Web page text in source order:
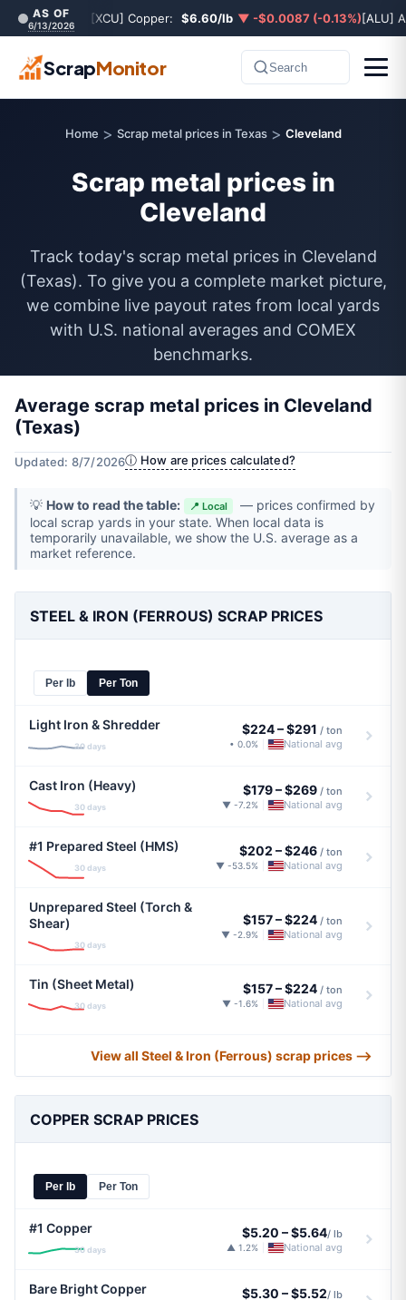
AS OF
6/13/2026 [XCU] Copper: $6.60/lb ▼ -$0.0087 (-0.13%)[ALU]
ScrapMonitor Search
Home > Scrap metal prices in Texas > Cleveland
Scrap metal prices in
Cleveland
Track today's scrap metal prices in Cleveland
(Texas). To give you a complete market picture,
we combine live payout rates from local yards
with U.S. national averages and COMEX
benchmarks.
Average scrap metal prices in Cleveland
(Texas)
Updated: 8/7/2026ⓘ How are prices calculated?
💡 How to read the table: 📍 Local
— prices confirmed by
local scrap yards in your state. When local data is
temporarily unavailable, we show the U.S. average as a
market reference.
STEEL & IRON (FERROUS) SCRAP PRICES
Per lb Per Ton
Light Iron & Shredder
30 days
$224–$291 / ton
• 0.0% National avg
Cast Iron (Heavy)
30 days
$179–$269 / ton
▼ -7.2% National avg
#1 Prepared Steel (HMS)
30 days
$202 –$246 / ton
▼ -53.5% National avg
Unprepared Steel (Torch &
Shear)
30 days
$157–$224 / ton
▼ -2.9% National avg
Tin (Sheet Metal)
30 days
$157–$224 / ton
▼ -1.6% National avg
View all Steel & Iron (Ferrous) scrap prices ⟶
COPPER SCRAP PRICES
Per lb Per Ton
#1 Copper
30 days
$5.20 –$5.64/ lb
▲ 1.2% National avg
Bare Bright Copper $5.30 –$5.52/ lb